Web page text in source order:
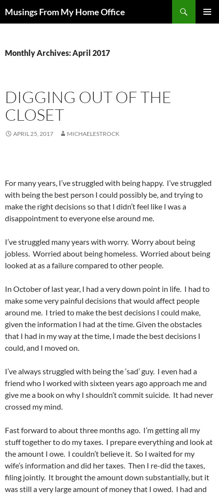
toMusings From My Home Office
Monthly Archives: April 2017
DIGGING OUT OF THE
CLOSET
APRIL 25, 2017 MICHAELESTROCK
For many years, I’ve struggled with being happy. I’ve struggled
with being the best person I could possibly be, and trying to
make the right decisions so that I didn’t feel like I was a
disappointment to everyone else around me.
I’ve struggled many years with worry. Worry about being
jobless. Worried about being homeless. Worried about being
looked at as a failure compared to other people.
In October of last year, I had a very down point in life. I had to
make some very painful decisions that would affect people
around me. I tried to make the best decisions I could make,
given the information I had at the time. Given the obstacles
that I had in my way at the time, I made the best decisions I
could, and I moved on.
I’ve always struggled with being the ‘sad’ guy. I even had a
friend who I worked with sixteen years ago approach me and
give me a book on why I shouldn’t commit suicide. It had never
crossed my mind.
Fast forward to about three months ago. I’m getting all my
stuff together to do my taxes. I prepare everything and look at
the amount I owe. I couldn’t believe it. So I waited for my
wife’s information and did her taxes. Then I re-did the taxes,
filing jointly. It brought the amount down substantially, but it
was still a very large amount of money that I owed. I had and